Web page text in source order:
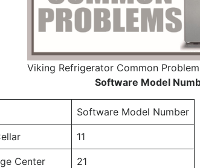
Viking Refrigerator Common
Software Model
Software Model Number
11
Center 21